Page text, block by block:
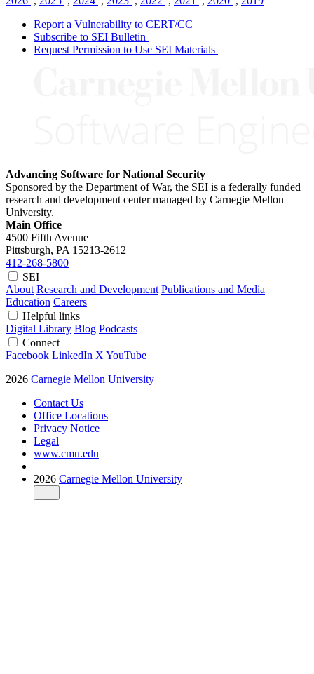
Report a Vulnerability to CERT/CC
Subscribe to SEI Bulletin
Request Permission to Use SEI Materials
Advancing Software for National Security
Sponsored by the Department of War, the SEI is a federally funded
research and development center managed by Carnegie Mellon
University.
Main Office
4500 Fifth Avenue
Pittsburgh, PA 15213-2612
412-268-5800
SEI
About Research and Development Publications and Media
Education Careers
Helpful links
Digital Library Blog Podcasts
Connect
Facebook LinkedIn X YouTube
2026 Carnegie Mellon University
Contact Us
Office Locations
Privacy Notice
Legal
www.cmu.edu
2026 Carnegie Mellon University